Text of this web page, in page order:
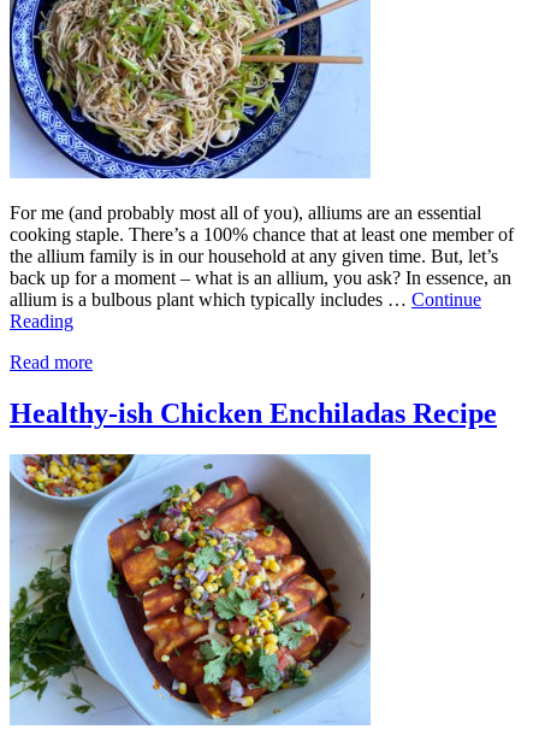
For me (and probably most all of you), alliums are an essential
cooking staple. There’s a 100% chance that at least one member of
the allium family is in our household at any given time. But, let’s
back up for a moment – what is an allium, you ask? In essence, an
allium is a bulbous plant which typically includes … Continue
Reading
Read more
Healthy-ish Chicken Enchiladas Recipe